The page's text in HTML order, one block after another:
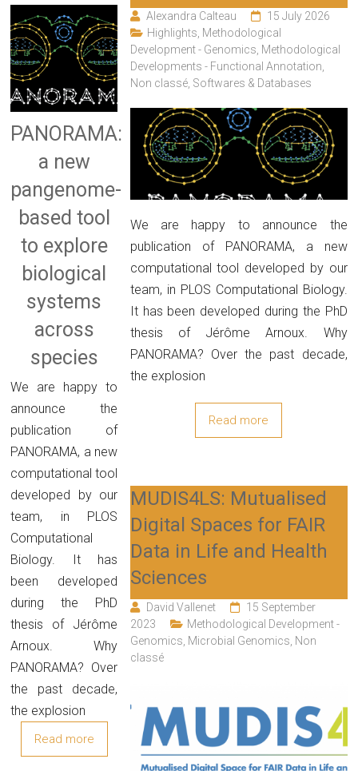
Alexandra Calteau
15 July 2026
Highlights Methodological
Development - Genomics Methodological
Developments - Functional Annotation
Non classé, Softwares & Databases
We are happy to announce the
publication of PANORAMA, a new
computational tool developed by our
team, in PLOS Computational Biology.
It has been developed during the PhD
thesis of Jérôme Arnoux. Why
PANORAMA? Over the past decade,
the explosion
Read more
MUDIS4LS: Mutualised
Digital Spaces for FAIR
Data in Life and Health
Sciences
David Vallenet
15 September
2023
Methodological Development -
Genomics Microbial Genomics Non
classé
PANORAMA:
a new
pangenome-
based tool
to explore
biological
systems
across
species
We are happy to
announce the
publication of
PANORAMA, a new
computational tool
developed by our
team, in PLOS
Computational
Biology. It has
been developed
during the PhD
thesis of Jérôme
Arnoux. Why
PANORAMA? Over
the past decade,
the explosion
Read more